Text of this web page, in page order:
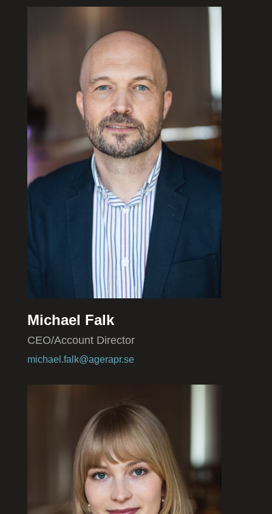
Michael Falk
CEO/Account Director
michael.falk@agerapr.se